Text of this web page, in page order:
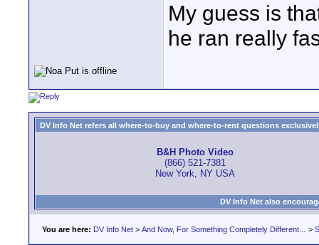
My guess is
he ran really
DV Info Net refers all where-to-buy and where-to-rent questions
B&H Photo Video
(866) 521-7381
New York, NY USA
DV Info Net also
You are here: DV Info Net > And Now, For Something Completely Different... >